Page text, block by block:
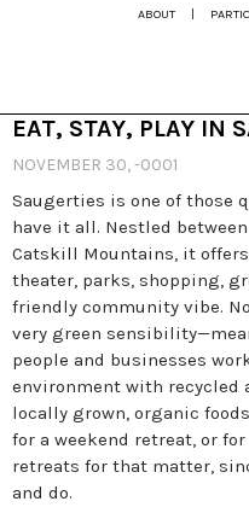
ABOUT |
EAT, STAY, PLAY IN
NOVEMBER 30, -0001
Saugerties is one of those
have it all. Nestled
Catskill Mountains, it
theater, parks, shopping,
friendly community vibe.
very green
people and businesses
environment with recycled
locally grown, organic
for a weekend retreat, or
retreats for that matter,
and do.